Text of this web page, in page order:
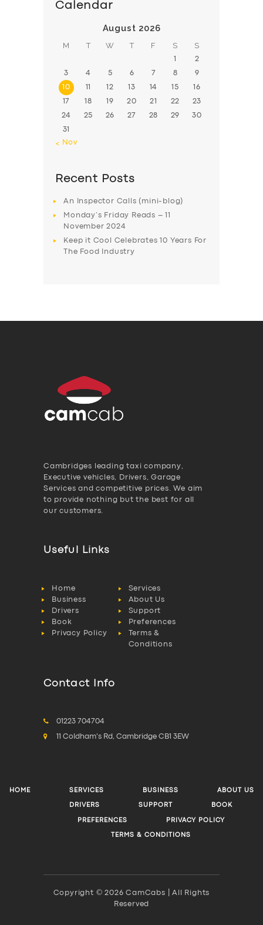
Calendar
August 2026
M T W T F S S
1 2
3 4 5 6 7 8 9
10 11 12 13 14 15 16
17 18 19 20 21 22 23
24 25 26 27 28 29 30
31
« Nov
Recent Posts
An Inspector Calls (mini-blog)
Monday’s Friday Reads – 11
November 2024
Keep it Cool Celebrates 10 Years For
The Food Industry
Cambridges leading taxi company,
Executive vehicles, Drivers, Garage
Services and competitive prices. We aim
to provide nothing but the best for all
our customers.
Useful Links
Home
Services
Business
About Us
Drivers
Support
Book
Preferences
Privacy Policy
Terms &
Conditions
Contact Info
01223 704704
11 Coldham's Rd, Cambridge CB1 3EW
HOME SERVICES BUSINESS ABOUT US
DRIVERS SUPPORT BOOK
PREFERENCES PRIVACY POLICY
TERMS & CONDITIONS
Copyright © 2026 CamCabs | All Rights
Reserved